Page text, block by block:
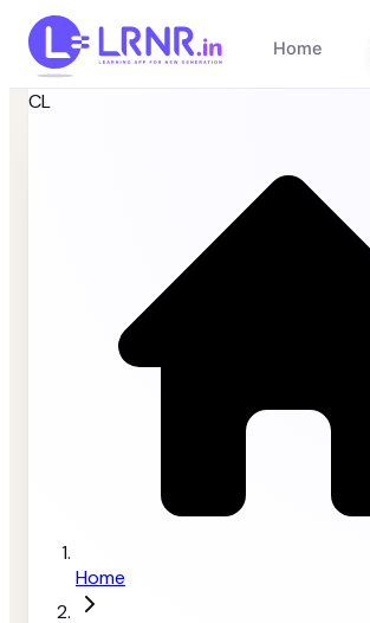
Home
CL
Home